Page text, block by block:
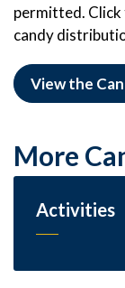
permitted. Click
candy
View the
More
Activities